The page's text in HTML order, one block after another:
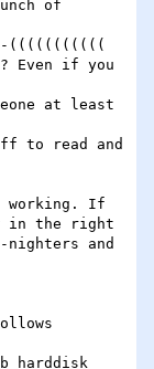
:-(((((((((((
Even if you
at least
to read and
in the right
and